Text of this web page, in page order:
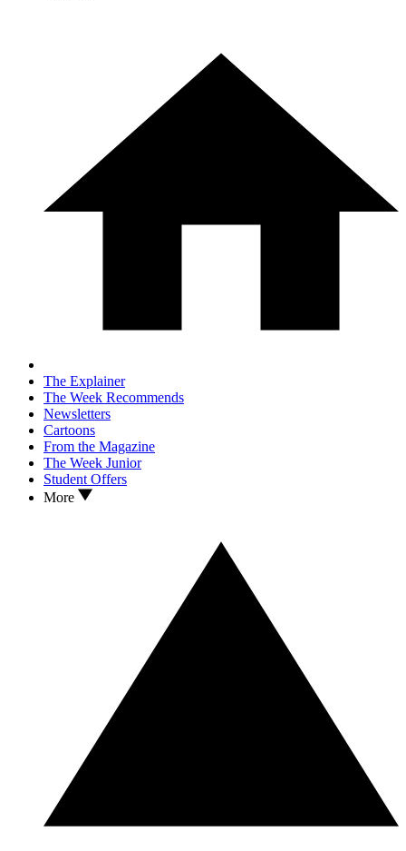
The Explainer
The Week Recommends
Newsletters
Cartoons
From the Magazine
The Week Junior
Student Offers
More